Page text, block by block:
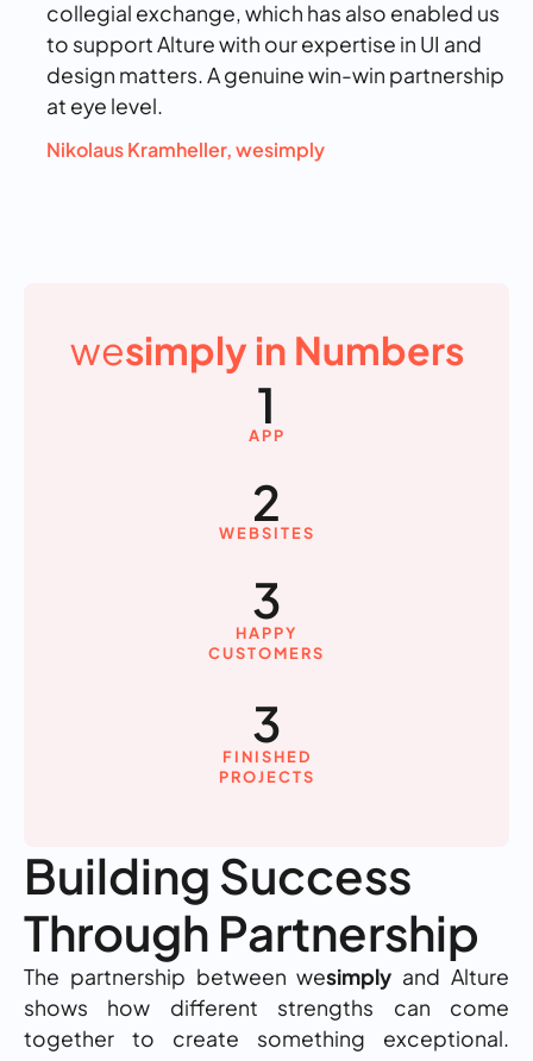
collegial exchange, which has also enabled us
to support Alture with our expertise in UI and
design matters. A genuine win-win partnership
at eye level.
Nikolaus Kramheller, wesimply
wesimply in Numbers
1
APP
2
WEBSITES
3
HAPPY
CUSTOMERS
3
FINISHED
PROJECTS
Building Success
Through Partnership
The partnership between wesimply and Alture
shows how different strengths can come
together to create something exceptional.